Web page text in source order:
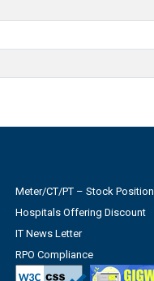
Meter/CT/PT – Stock Position
Hospitals Offering Discount
IT News Letter
RPO Compliance